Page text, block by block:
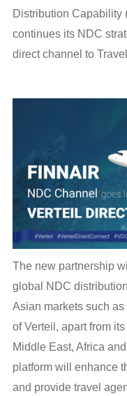
Distribution Capability
continues its NDC
direct channel to
The new partnership
global NDC
Asian markets such
of Verteil, apart from
Middle East, Africa
platform will enhance
and provide travel